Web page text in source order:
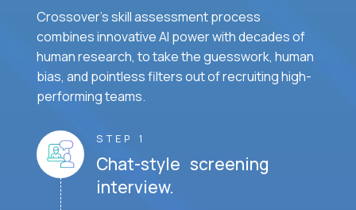
Crossover's skill assessment process
combines innovative AI power with decades of
human research, to take the guesswork, human
bias, and pointless filters out of recruiting high-
performing teams.
STEP 1
Chat-style screening
interview.